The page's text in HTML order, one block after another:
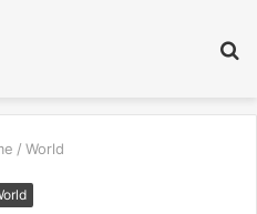
/ World